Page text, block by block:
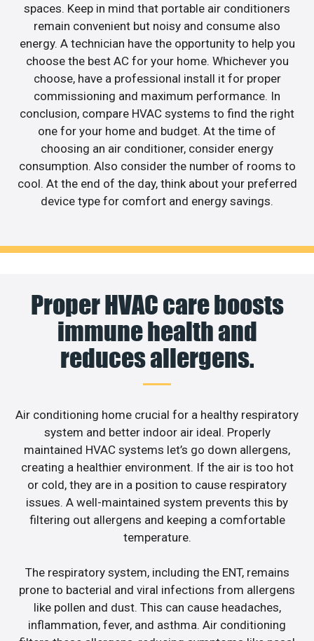
spaces. Keep in mind that portable air conditioners
remain convenient but noisy and consume also
energy. A technician have the opportunity to help you
choose the best AC for your home. Whichever you
choose, have a professional install it for proper
commissioning and maximum performance. In
conclusion, compare HVAC systems to find the right
one for your home and budget. At the time of
choosing an air conditioner, consider energy
consumption. Also consider the number of rooms to
cool. At the end of the day, think about your preferred
device type for comfort and energy savings.
Proper HVAC care boosts
immune health and
reduces allergens.
Air conditioning home crucial for a healthy respiratory
system and better indoor air ideal. Properly
maintained HVAC systems let’s go down allergens,
creating a healthier environment. If the air is too hot
or cold, they are in a position to cause respiratory
issues. A well-maintained system prevents this by
filtering out allergens and keeping a comfortable
temperature.
The respiratory system, including the ENT, remains
prone to bacterial and viral infections from allergens
like pollen and dust. This can cause headaches,
inflammation, fever, and asthma. Air conditioning